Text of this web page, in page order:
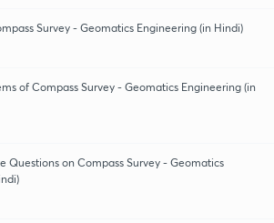
Survey - Geomatics Engineering (in Hindi)
of Compass Survey - Geomatics Engineering (in
Questions on Compass Survey - Geomatics